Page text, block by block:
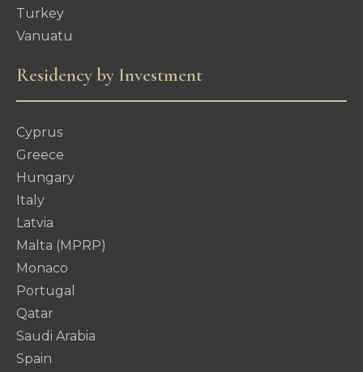
Turkey
Vanuatu
Residency by Investment
Cyprus
Greece
Hungary
Italy
Latvia
Malta (MPRP)
Monaco
Portugal
Qatar
Saudi Arabia
Spain